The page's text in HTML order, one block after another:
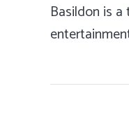
Basildon is